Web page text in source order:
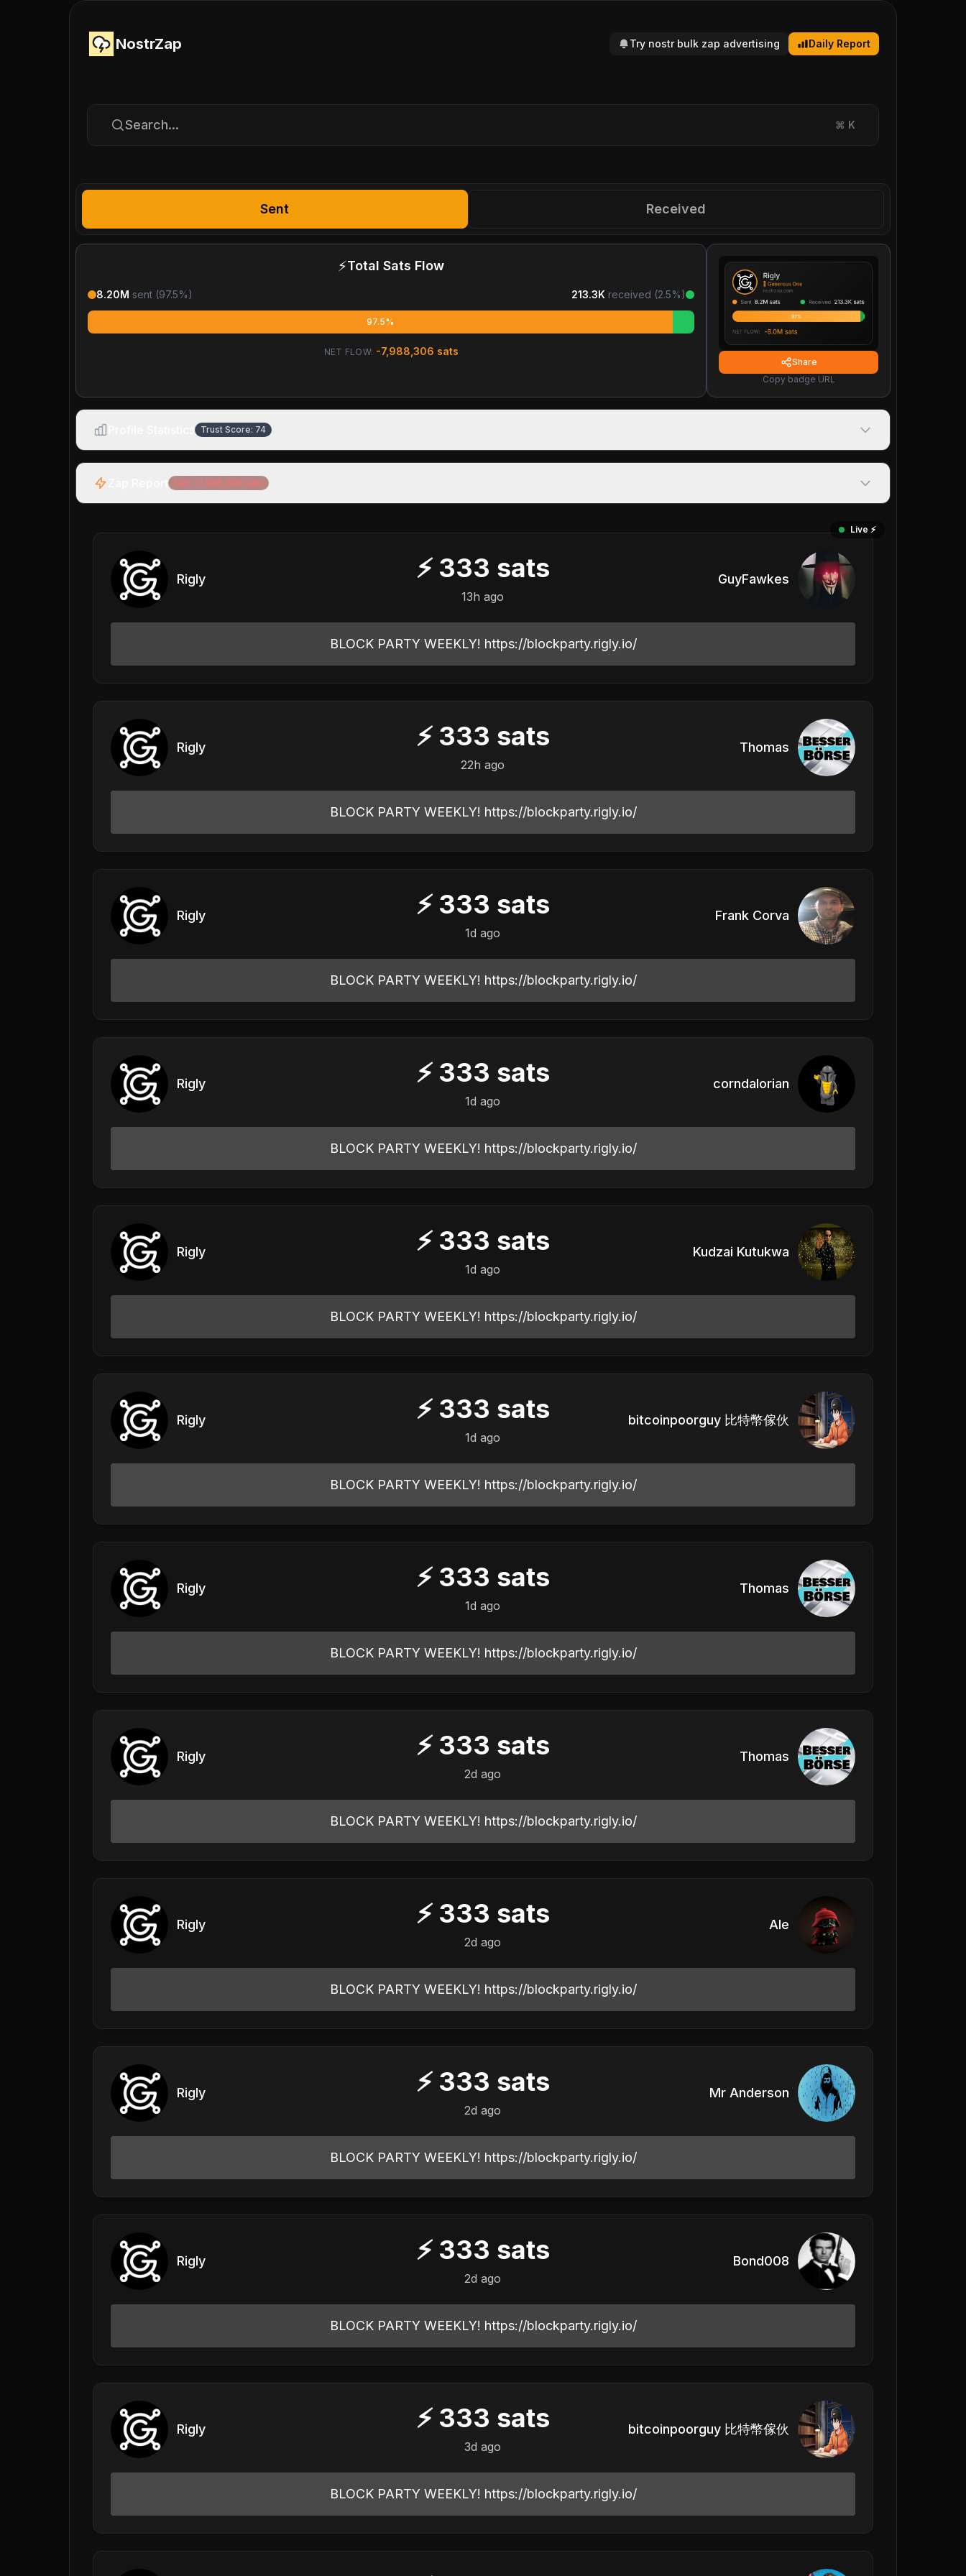
NostrZap Try nostr bulk zap advertising Daily Report
Search... ⌘ K
Sent Received
⚡Total Sats Flow
8.20M sent (97.5%) 213.3K received (2.5%)
97.5%
NET FLOW: -7,988,306 sats
Share
Copy badge URL
Trust Score: 74
Net: -7,988,306 sats
Live ⚡️
Rigly ⚡ 333 sats
13h ago
GuyFawkes
BLOCK PARTY WEEKLY! https://blockparty.rigly.io/
Rigly ⚡ 333 sats
22h ago
Thomas
BLOCK PARTY WEEKLY! https://blockparty.rigly.io/
Rigly ⚡ 333 sats
1d ago
Frank Corva
BLOCK PARTY WEEKLY! https://blockparty.rigly.io/
Rigly ⚡ 333 sats
1d ago
corndalorian
BLOCK PARTY WEEKLY! https://blockparty.rigly.io/
Rigly ⚡ 333 sats
1d ago
Kudzai Kutukwa
BLOCK PARTY WEEKLY! https://blockparty.rigly.io/
Rigly ⚡ 333 sats
1d ago
bitcoinpoorguy 比特幣傢伙
BLOCK PARTY WEEKLY! https://blockparty.rigly.io/
Rigly ⚡ 333 sats
1d ago
Thomas
BLOCK PARTY WEEKLY! https://blockparty.rigly.io/
Rigly ⚡ 333 sats
2d ago
Thomas
BLOCK PARTY WEEKLY! https://blockparty.rigly.io/
Rigly ⚡ 333 sats
2d ago
Ale
BLOCK PARTY WEEKLY! https://blockparty.rigly.io/
Rigly ⚡ 333 sats
2d ago
Mr Anderson
BLOCK PARTY WEEKLY! https://blockparty.rigly.io/
Rigly ⚡ 333 sats
2d ago
Bond008
BLOCK PARTY WEEKLY! https://blockparty.rigly.io/
Rigly ⚡ 333 sats
3d ago
bitcoinpoorguy 比特幣傢伙
BLOCK PARTY WEEKLY! https://blockparty.rigly.io/